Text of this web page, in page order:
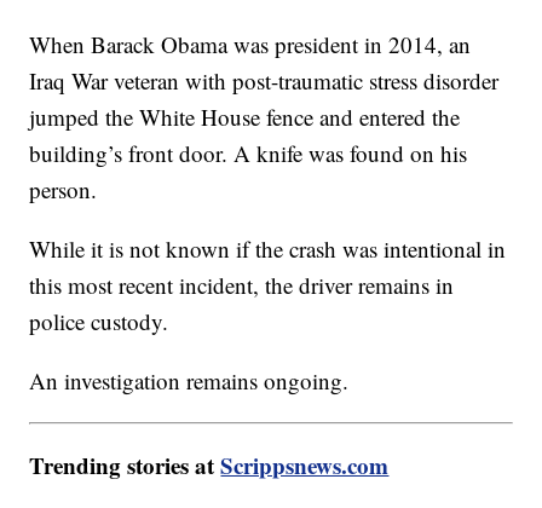
When Barack Obama was president in 2014, an
Iraq War veteran with post-traumatic stress disorder
jumped the White House fence and entered the
building’s front door. A knife was found on his
person.
While it is not known if the crash was intentional in
this most recent incident, the driver remains in
police custody.
An investigation remains ongoing.
Trending stories atScrippsnews.com